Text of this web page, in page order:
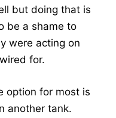
but doing that is
be a shame to
were acting on
for.
option for most is
another tank.